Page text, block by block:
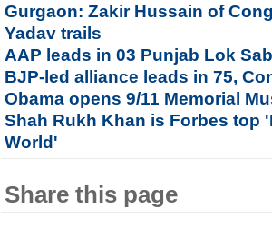
Gurgaon: Zakir Hussain of
Yadav trails
AAP leads in 03 Punjab Lok
BJP-led alliance leads in 75,
Obama opens 9/11 Memorial
Shah Rukh Khan is Forbes top
World'
Share this page